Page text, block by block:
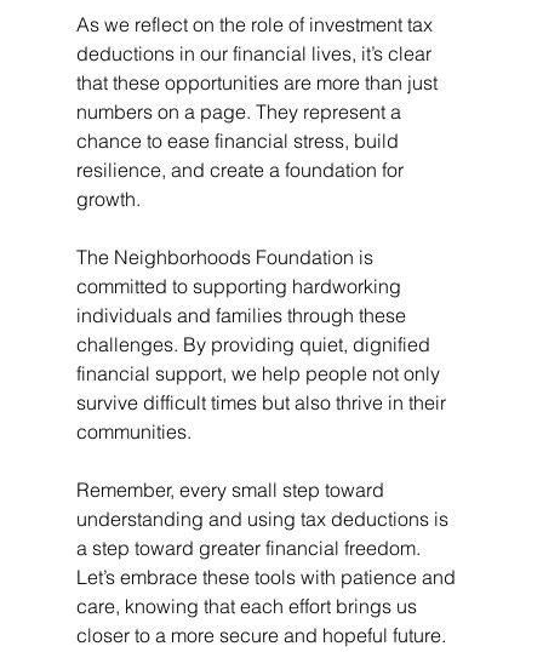
As we reflect on the role of investment tax
deductions in our financial lives, it’s clear
that these opportunities are more than just
numbers on a page. They represent a
chance to ease financial stress, build
resilience, and create a foundation for
growth.
The Neighborhoods Foundation is
committed to supporting hardworking
individuals and families through these
challenges. By providing quiet, dignified
financial support, we help people not only
survive difficult times but also thrive in their
communities.
Remember, every small step toward
understanding and using tax deductions is
a step toward greater financial freedom.
Let’s embrace these tools with patience and
care, knowing that each effort brings us
closer to a more secure and hopeful future.